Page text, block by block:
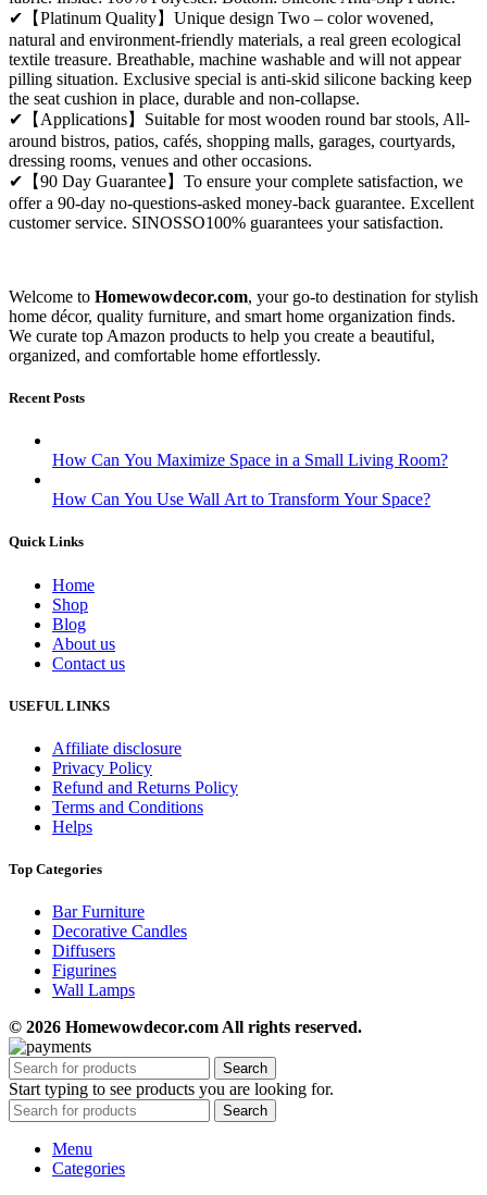
✔【Platinum Quality】Unique design Two – color wovened,
natural and environment-friendly materials, a real green ecological
textile treasure. Breathable, machine washable and will not appear
pilling situation. Exclusive special is anti-skid silicone backing keep
the seat cushion in place, durable and non-collapse.
✔【Applications】Suitable for most wooden round bar stools, All-
around bistros, patios, cafés, shopping malls, garages, courtyards,
dressing rooms, venues and other occasions.
✔【90 Day Guarantee】To ensure your complete satisfaction, we
offer a 90-day no-questions-asked money-back guarantee. Excellent
customer service. SINOSSO100% guarantees your satisfaction.
Welcome to Homewowdecor.com, your go-to destination for stylish
home décor, quality furniture, and smart home organization finds.
We curate top Amazon products to help you create a beautiful,
organized, and comfortable home effortlessly.
Recent Posts
How Can You Maximize Space in a Small Living Room?
How Can You Use Wall Art to Transform Your Space?
Quick Links
Home
Shop
Blog
About us
Contact us
USEFUL LINKS
Affiliate disclosure
Privacy Policy
Refund and Returns Policy
Terms and Conditions
Helps
Top Categories
Bar Furniture
Decorative Candles
Diffusers
Figurines
Wall Lamps
© 2026 Homewowdecor.com All rights reserved.
Search
Start typing to see products you are looking for.
Search
Menu
Categories